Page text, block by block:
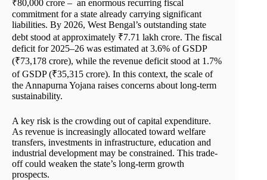
₹80,000 crore – an enormous recurring fiscal
commitment for a state already carrying significant
liabilities. By 2026, West Bengal’s outstanding state
debt stood at approximately ₹7.71 lakh crore. The fiscal
deficit for 2025–26 was estimated at 3.6% of GSDP
(₹73,178 crore), while the revenue deficit stood at 1.7%
of GSDP (₹35,315 crore). In this context, the scale of
the Annapurna Yojana raises concerns about long-term
sustainability.
A key risk is the crowding out of capital expenditure.
As revenue is increasingly allocated toward welfare
transfers, investments in infrastructure, education and
industrial development may be constrained. This trade-
off could weaken the state’s long-term growth
prospects.